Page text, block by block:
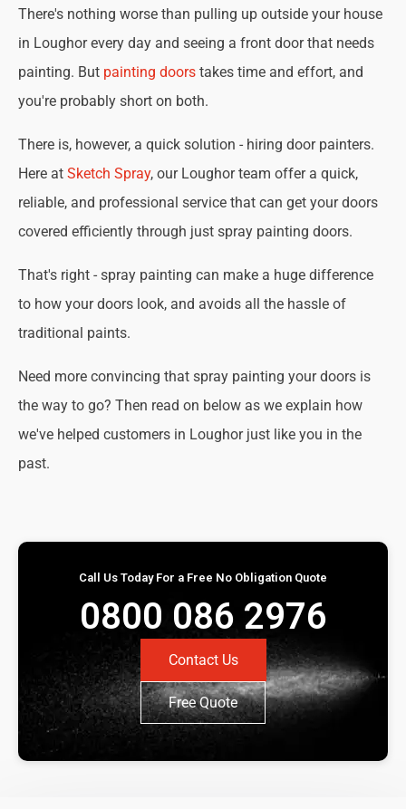
There's nothing worse than pulling up outside your house
in Loughor every day and seeing a front door that needs
painting. But painting doors takes time and effort, and
you're probably short on both.
There is, however, a quick solution - hiring door painters.
Here at Sketch Spray, our Loughor team offer a quick,
reliable, and professional service that can get your doors
covered efficiently through just spray painting doors.
That's right - spray painting can make a huge difference
to how your doors look, and avoids all the hassle of
traditional paints.
Need more convincing that spray painting your doors is
the way to go? Then read on below as we explain how
we've helped customers in Loughor just like you in the
past.
Call Us Today For a Free No Obligation Quote
0800 086 2976
Contact Us
Free Quote